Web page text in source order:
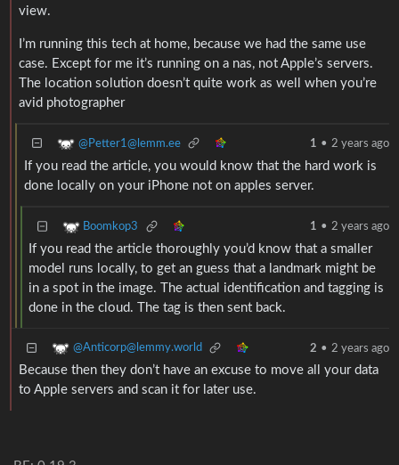
view.
I’m running this tech at home, because we had the same use
case. Except for me it’s running on a nas, not Apple’s servers.
The location solution doesn’t quite work as well when you’re
avid photographer
@Petter1@lemm.ee 1 • 2 years ago
If you read the article, you would know that the hard work is
done locally on your iPhone not on apples server.
Boomkop3 1 • 2 years ago
If you read the article thoroughly you’d know that a smaller
model runs locally, to get an guess that a landmark might be
in a spot in the image. The actual identification and tagging is
done in the cloud. The tag is then sent back.
@Anticorp@lemmy.world 2 • 2 years ago
Because then they don’t have an excuse to move all your data
to Apple servers and scan it for later use.